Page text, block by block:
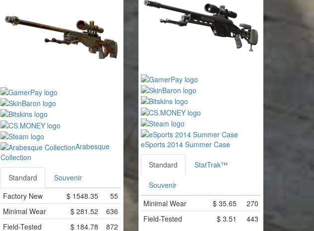
Arabesque
Collection
Standard
Souvenir
Factory New
$ 1548.35
55
Minimal Wear
$ 281.52
636
Field-Tested
$ 184.78 872
eSports 2014 Summer Case
Standard StatTrak™
Souvenir
Minimal Wear
$ 35.65
270
Field-Tested
$ 3.51 443